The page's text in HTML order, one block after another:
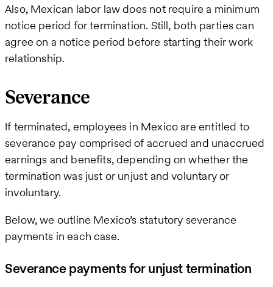
Also, Mexican labor law does not require a minimum
notice period for termination. Still, both parties can
agree on a notice period before starting their work
relationship.
Severance
If terminated, employees in Mexico are entitled to
severance pay comprised of accrued and unaccrued
earnings and benefits, depending on whether the
termination was just or unjust and voluntary or
involuntary.
Below, we outline Mexico’s statutory severance
payments in each case.
Severance payments for unjust termination